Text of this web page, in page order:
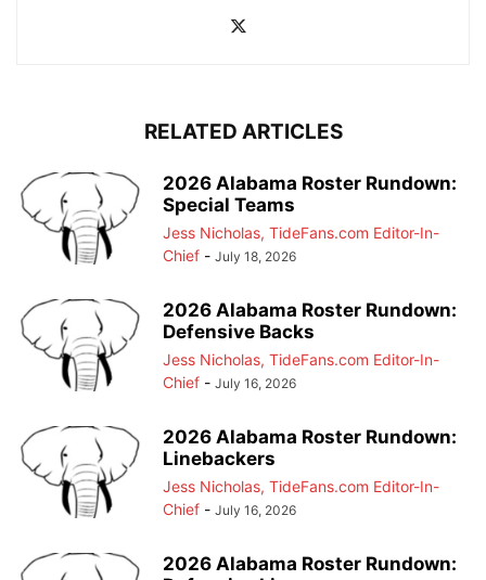
RELATED ARTICLES
2026 Alabama Roster Rundown:
Special Teams
Jess Nicholas, TideFans.com Editor-In-
Chief - July 18, 2026
2026 Alabama Roster Rundown:
Defensive Backs
Jess Nicholas, TideFans.com Editor-In-
Chief - July 16, 2026
2026 Alabama Roster Rundown:
Linebackers
Jess Nicholas, TideFans.com Editor-In-
Chief - July 16, 2026
2026 Alabama Roster Rundown: